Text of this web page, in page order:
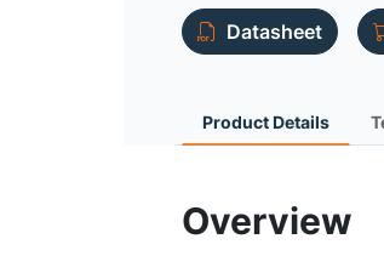
Datasheet
Product Details
Overview